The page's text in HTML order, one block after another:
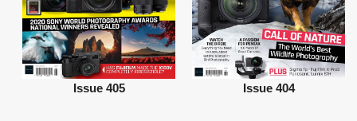
Issue 405 Issue 404